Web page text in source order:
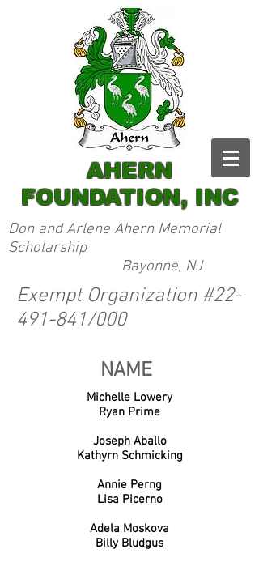
AHERN
FOUNDATION, INC
Don and Arlene Ahern Memorial
Scholarship
Bayonne, NJ
Exempt Organization #22-
491-841/000
NAME
Michelle Lowery
Ryan Prime
Joseph Aballo
Kathyrn Schmicking
Annie Perng
Lisa Picerno
Adela Moskova
Billy Bludgus